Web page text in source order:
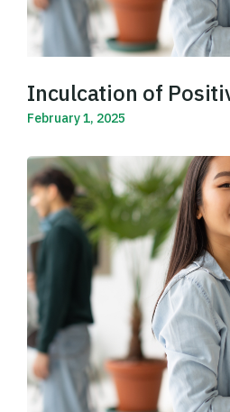
Inculcation of
February 1, 2025
Read More